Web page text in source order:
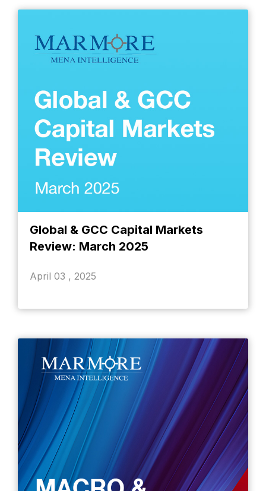
Global & GCC Capital Markets
Review: March 2025
April 03 , 2025